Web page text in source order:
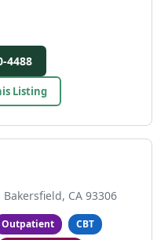
4488
Listing
CA 93306
Outpatient
CBT